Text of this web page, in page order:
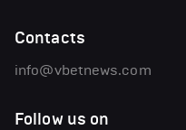
Contacts
info@vbetnews.com
Follow us on